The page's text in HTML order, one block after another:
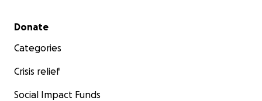
Secondary menu
Donate
Categories
Crisis relief
Social Impact Funds